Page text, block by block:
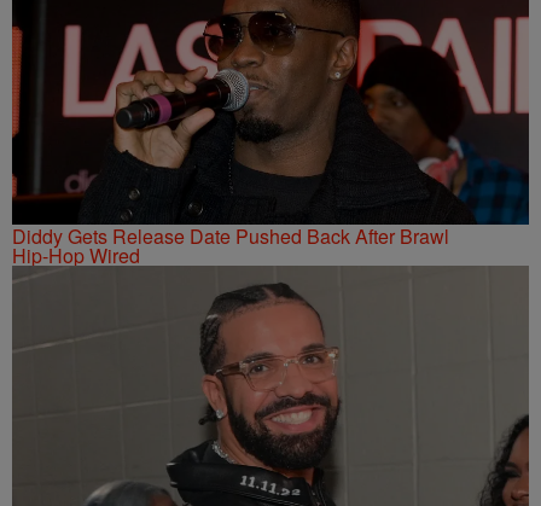
Diddy Gets Release Date Pushed Back After Brawl
Hip-Hop Wired